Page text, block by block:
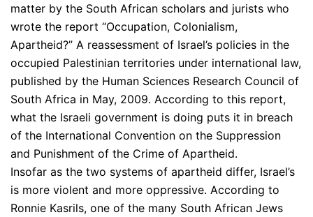
matter by the South African scholars and jurists who
wrote the report “Occupation, Colonialism,
Apartheid?” A reassessment of Israel’s policies in the
occupied Palestinian territories under international law,
published by the Human Sciences Research Council of
South Africa in May, 2009. According to this report,
what the Israeli government is doing puts it in breach
of the International Convention on the Suppression
and Punishment of the Crime of Apartheid.
Insofar as the two systems of apartheid differ, Israel’s
is more violent and more oppressive. According to
Ronnie Kasrils, one of the many South African Jews